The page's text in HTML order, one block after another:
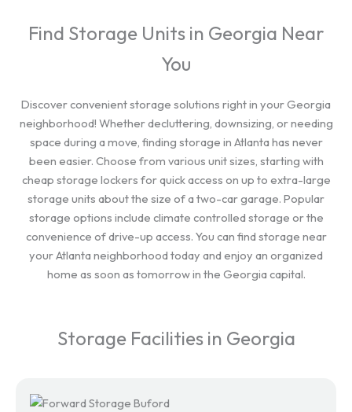
Find Storage Units in Georgia Near
You
Discover convenient storage solutions right in your Georgia
neighborhood! Whether decluttering, downsizing, or needing
space during a move, finding storage in Atlanta has never
been easier. Choose from various unit sizes, starting with
cheap storage lockers for quick access on up to extra-large
storage units about the size of a two-car garage. Popular
storage options include climate controlled storage or the
convenience of drive-up access. You can find storage near
your Atlanta neighborhood today and enjoy an organized
home as soon as tomorrow in the Georgia capital.
Storage Facilities in Georgia